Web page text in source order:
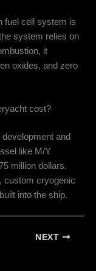
fuel cell system is
system relies on
it
oxides, and zero
cost?
and
like M/Y
million dollars.
custom cryogenic
into the ship.
NEXT